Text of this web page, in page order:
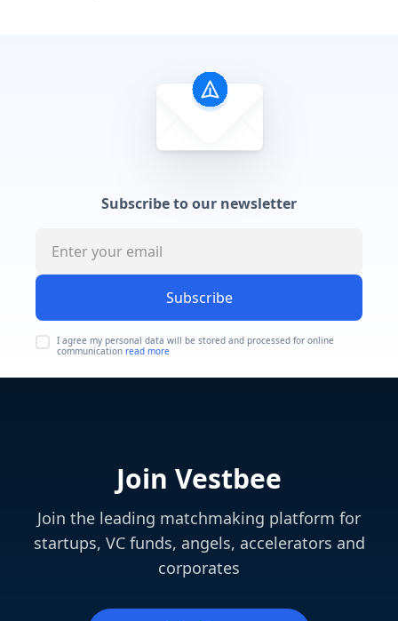
Subscribe to our newsletter
Subscribe
I agree my personal data will be stored and processed for online
communication read more
Join Vestbee
Join the leading matchmaking platform for
startups, VC funds, angels, accelerators and
corporates